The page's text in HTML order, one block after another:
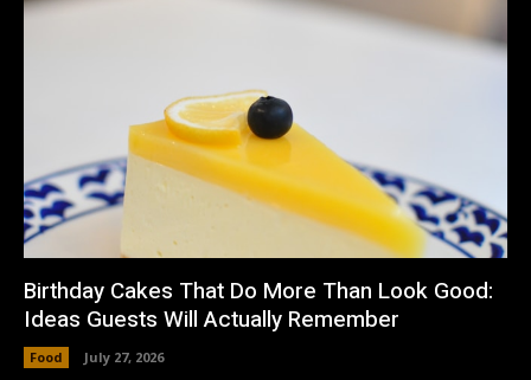
Birthday Cakes That Do More Than Look Good:
Ideas Guests Will Actually Remember
Food July 27, 2026